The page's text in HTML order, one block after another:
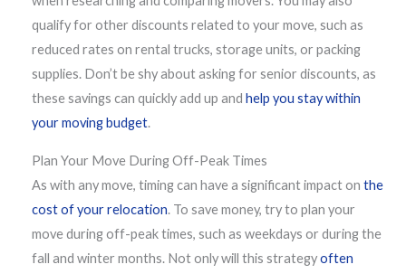
qualify for other discounts related to your move, such as
reduced rates on rental trucks, storage units, or packing
supplies. Don’t be shy about asking for senior discounts, as
these savings can quickly add up and help you stay within
your moving budget.
Plan Your Move During Off-Peak Times
As with any move, timing can have a significant impact on the
cost of your relocation. To save money, try to plan your
move during off-peak times, such as weekdays or during the
fall and winter months. Not only will this strategyoften